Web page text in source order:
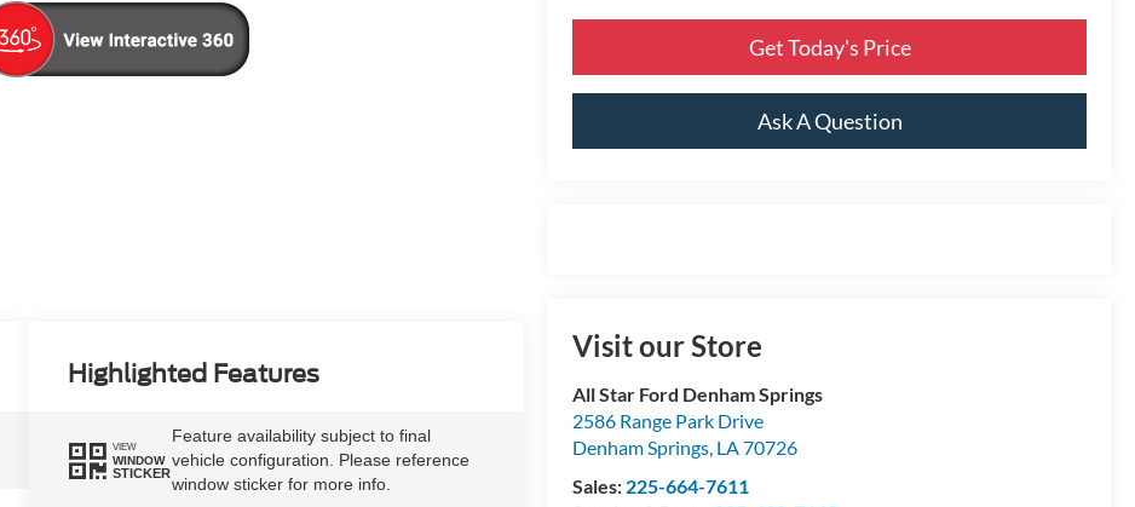
Get Today's Price
Ask A Question
Visit our Store
All Star Ford Denham Springs
2586 Range Park Drive
Denham Springs, LA70726
Sales: 225-664-7611
Highlighted Features
VIEW
WINDOW
STICKER
Feature availability subject to final
vehicle configuration. Please reference
window sticker for more info.